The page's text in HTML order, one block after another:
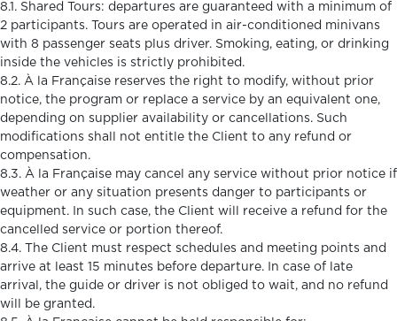
8.1. Shared Tours: departures are guaranteed with a minimum of
2 participants. Tours are operated in air-conditioned minivans
with 8 passenger seats plus driver. Smoking, eating, or drinking
inside the vehicles is strictly prohibited.
8.2. À la Française reserves the right to modify, without prior
notice, the program or replace a service by an equivalent one,
depending on supplier availability or cancellations. Such
modifications shall not entitle the Client to any refund or
compensation.
8.3. À la Française may cancel any service without prior notice if
weather or any situation presents danger to participants or
equipment. In such case, the Client will receive a refund for the
cancelled service or portion thereof.
8.4. The Client must respect schedules and meeting points and
arrive at least 15 minutes before departure. In case of late
arrival, the guide or driver is not obliged to wait, and no refund
will be granted.